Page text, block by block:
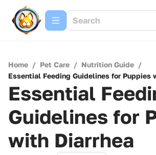
Home / Pet Care / Nutrition Guide /
Essential Feeding Guidelines for Puppies
Essential
Guidelines for
with Diarrhea